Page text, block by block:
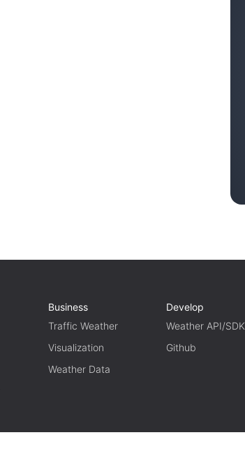
Business
Traffic Weather
Visualization
Weather Data
Develop
Weather API/SDK
Github